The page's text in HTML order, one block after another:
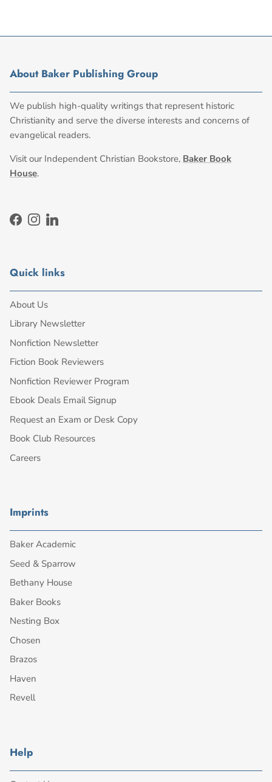
About Baker Publishing Group
We publish high-quality writings that represent historic
Christianity and serve the diverse interests and concerns of
evangelical readers.
Visit our Independent Christian Bookstore, Baker Book
House.
Facebook
Instagram
LinkedIn
Quick links
About Us
Library Newsletter
Nonfiction Newsletter
Fiction Book Reviewers
Nonfiction Reviewer Program
Ebook Deals Email Signup
Request an Exam or Desk Copy
Book Club Resources
Careers
Imprints
Baker Academic
Seed & Sparrow
Bethany House
Baker Books
Nesting Box
Chosen
Brazos
Haven
Revell
Help